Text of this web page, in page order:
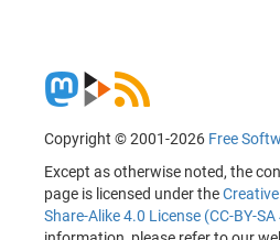
Copyright © 2001-2026 Free
Except as otherwise noted, the
page is licensed under the
Share-Alike 4.0 License (CC-BY-SA